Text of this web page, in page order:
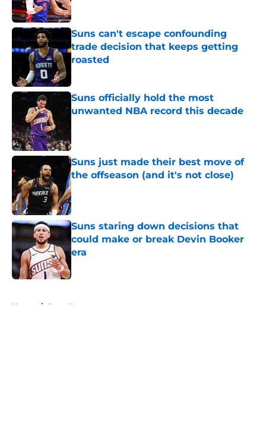
Suns can't escape confounding
trade decision that keeps getting
roasted
Suns officially hold the most
unwanted NBA record this decade
Suns just made their best move of
the offseason (and it's not close)
Published by on Invalid Date
Suns staring down decisions that
could make or break Devin Booker
era
Home / Suns News